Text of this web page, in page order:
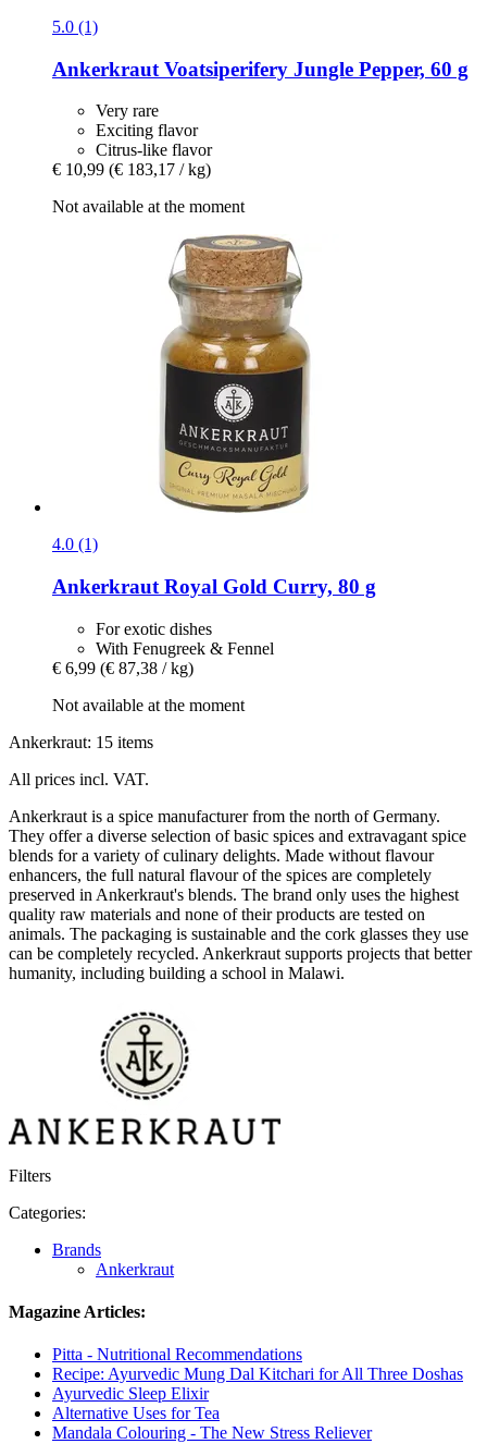
5.0 (1)
Ankerkraut Voatsiperifery Jungle Pepper, 60 g
Very rare
Exciting flavor
Citrus-like flavor
€ 10,99 (€ 183,17 / kg)
Not available at the moment
4.0 (1)
Ankerkraut Royal Gold Curry, 80 g
For exotic dishes
With Fenugreek & Fennel
€ 6,99 (€ 87,38 / kg)
Not available at the moment
Ankerkraut: 15 items
All prices incl. VAT.
Ankerkraut is a spice manufacturer from the north of Germany.
They offer a diverse selection of basic spices and extravagant spice
blends for a variety of culinary delights. Made without flavour
enhancers, the full natural flavour of the spices are completely
preserved in Ankerkraut's blends. The brand only uses the highest
quality raw materials and none of their products are tested on
animals. The packaging is sustainable and the cork glasses they use
can be completely recycled. Ankerkraut supports projects that better
humanity, including building a school in Malawi.
Filters
Categories:
Brands
Ankerkraut
Magazine Articles:
Pitta - Nutritional Recommendations
Recipe: Ayurvedic Mung Dal Kitchari for All Three Doshas
Ayurvedic Sleep Elixir
Alternative Uses for Tea
Mandala Colouring - The New Stress Reliever